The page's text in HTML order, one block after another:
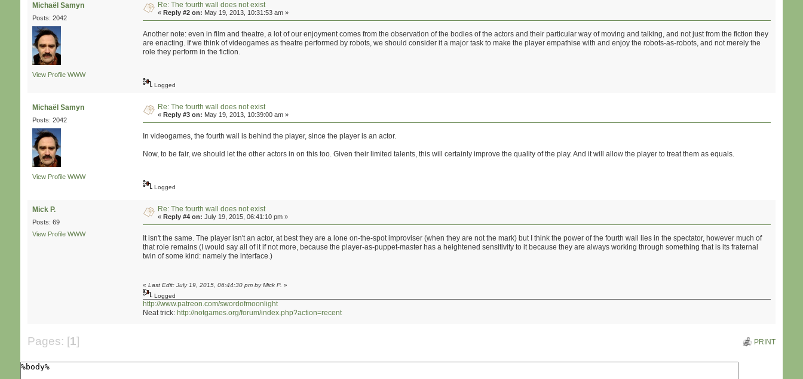
Michaël Samyn
Posts: 2042
View Profile WWW
Re: The fourth wall does not exist
«Reply #2 on: May 19, 2013, 10:31:53 am »
Another note: even in film and theatre, a lot of our enjoyment comes from the observation of the bodies of the actors and their particular way of moving and talking, and not just from the fiction they
are enacting. If we think of videogames as theatre performed by robots, we should consider it a major task to make the player empathise with and enjoy the robots-as-robots, and not merely the
role they perform in the fiction.
Logged
Michaël Samyn
Posts: 2042
View Profile WWW
Re: The fourth wall does not exist
«Reply #3 on: May 19, 2013, 10:39:00 am »
In videogames, the fourth wall is behind the player, since the player is an actor.
Now, to be fair, we should let the other actors in on this too. Given their limited talents, this will certainly improve the quality of the play. And it will allow the player to treat them as equals.
Logged
Mick P.
Posts: 69
View Profile WWW
Re: The fourth wall does not exist
«Reply #4 on: July 19, 2015, 06:41:10 pm »
It isn't the same. The player isn't an actor, at best they are a lone on-the-spot improviser (when they are not the mark) but I think the power of the fourth wall lies in the spectator, however much of
that role remains (I would say all of it if not more, because the player-as-puppet-master has a heightened sensitivity to it because they are always working through something that is its fraternal
twin of some kind: namely the interface.)
«Last Edit: July 19, 2015, 06:44:30 pm by Mick P. »
Logged
http://www.patreon.com/swordofmoonlight
Neat trick: http://notgames.org/forum/index.php?action=recent
Pages: [1] PRINT